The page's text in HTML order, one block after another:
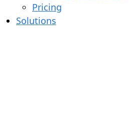
Pricing
Solutions